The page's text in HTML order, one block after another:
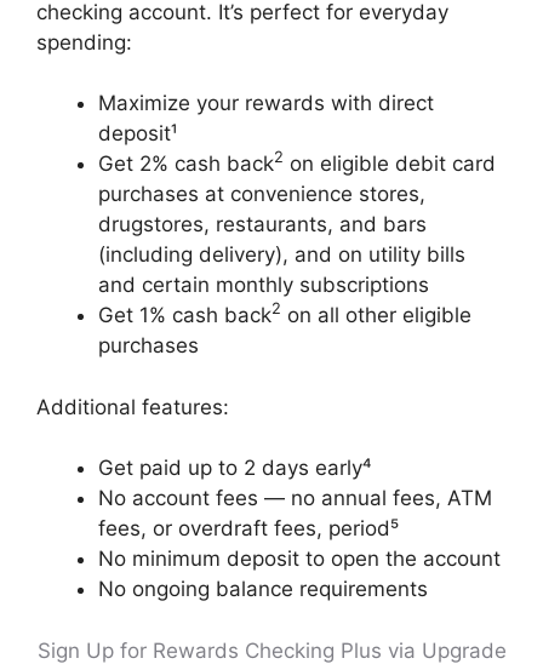
checking account. It’s perfect for everyday
spending:
Maximize your rewards with direct
deposit¹
Get 2% cash back2 on eligible debit card
purchases at convenience stores,
drugstores, restaurants, and bars
(including delivery), and on utility bills
and certain monthly subscriptions
Get 1% cash back2 on all other eligible
purchases
Additional features:
Get paid up to 2 days early⁴
No account fees — no annual fees, ATM
fees, or overdraft fees, period⁵
No minimum deposit to open the account
No ongoing balance requirements
Sign Up for Rewards Checking Plus via Upgrade